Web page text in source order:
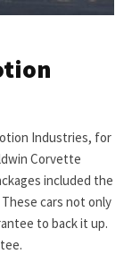
Industries, for
Corvette
included the
These cars not only
to back it up.